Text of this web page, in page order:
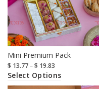
Mini Premium Pack
$ 13.77–$ 19.83
Select Options